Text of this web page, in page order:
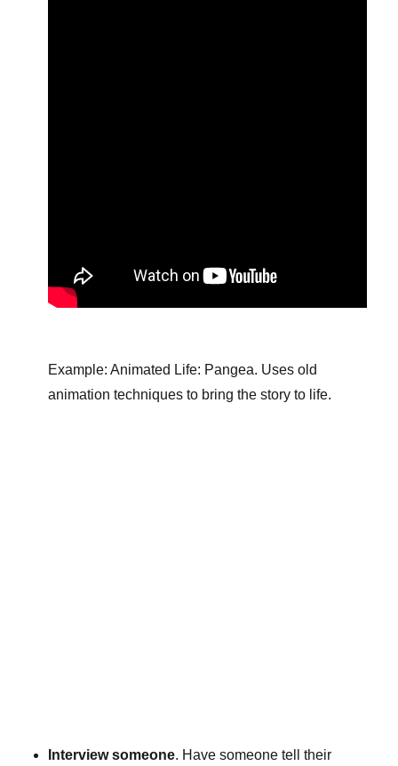
Example: Animated Life: Pangea. Uses old
animation techniques to bring the story to life.
Interview someone. Have someone tell their